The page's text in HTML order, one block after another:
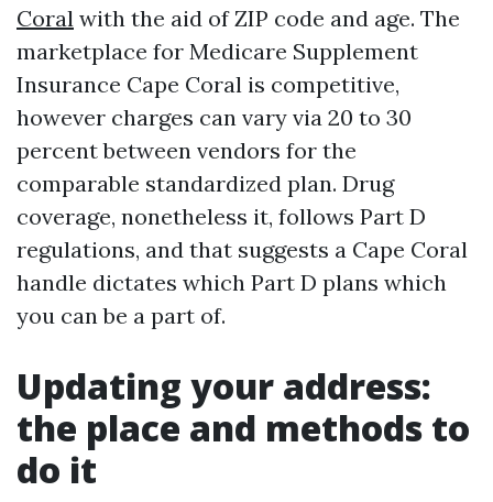
Coral with the aid of ZIP code and age. The
marketplace for Medicare Supplement
Insurance Cape Coral is competitive,
however charges can vary via 20 to 30
percent between vendors for the
comparable standardized plan. Drug
coverage, nonetheless it, follows Part D
regulations, and that suggests a Cape Coral
handle dictates which Part D plans which
you can be a part of.
Updating your address:
the place and methods to
do it